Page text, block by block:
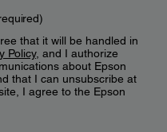
that it will be handled in
Policy, and I authorize
about Epson
that I can unsubscribe at
I agree to the Epson